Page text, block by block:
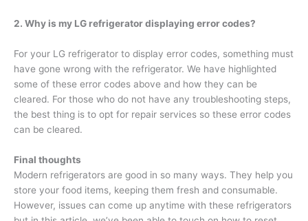
2. Why is my LG refrigerator displaying error codes?
For your LG refrigerator to display error codes, something must
have gone wrong with the refrigerator. We have highlighted
some of these error codes above and how they can be
cleared. For those who do not have any troubleshooting steps,
the best thing is to opt for repair services so these error codes
can be cleared.
Final thoughts
Modern refrigerators are good in so many ways. They help you
store your food items, keeping them fresh and consumable.
However, issues can come up anytime with these refrigerators